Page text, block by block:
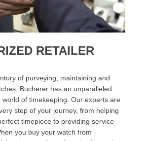
RETAILER
of purveying, maintaining and
Bucherer has an unparalleled
world of timekeeping. Our experts are
step of your journey, from helping
timepiece to providing service
you buy your watch from